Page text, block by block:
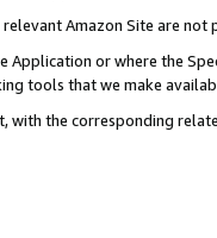
Amazon Site are
or where the
tools that we make
with the corresponding